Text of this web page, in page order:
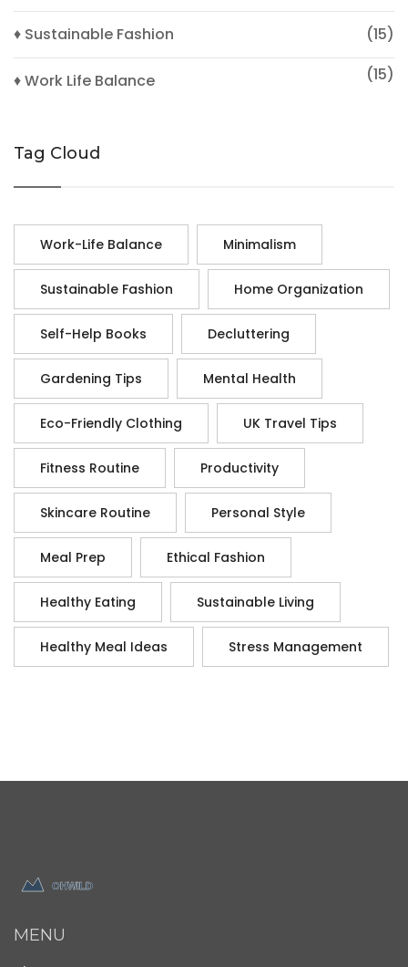
♦ Sustainable Fashion (15)
♦ Work Life Balance (15)
Tag Cloud
Work-Life Balance Minimalism
Sustainable Fashion Home Organization
Self-Help Books Decluttering
Gardening Tips Mental Health
Eco-Friendly Clothing UK Travel Tips
Fitness Routine Productivity
Skincare Routine Personal Style
Meal Prep Ethical Fashion
Healthy Eating Sustainable Living
Healthy Meal Ideas Stress Management
MENU